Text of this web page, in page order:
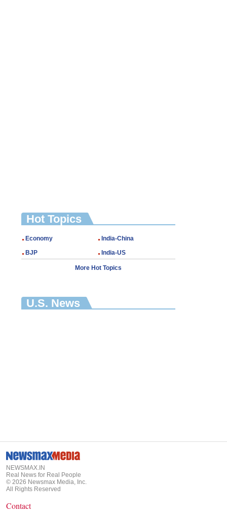
Hot Topics
Economy
India-China
BJP
India-US
More Hot Topics
U.S. News
NEWSMAX.IN
Real News for Real People
© 2026 Newsmax Media, Inc.
All Rights Reserved
Contact